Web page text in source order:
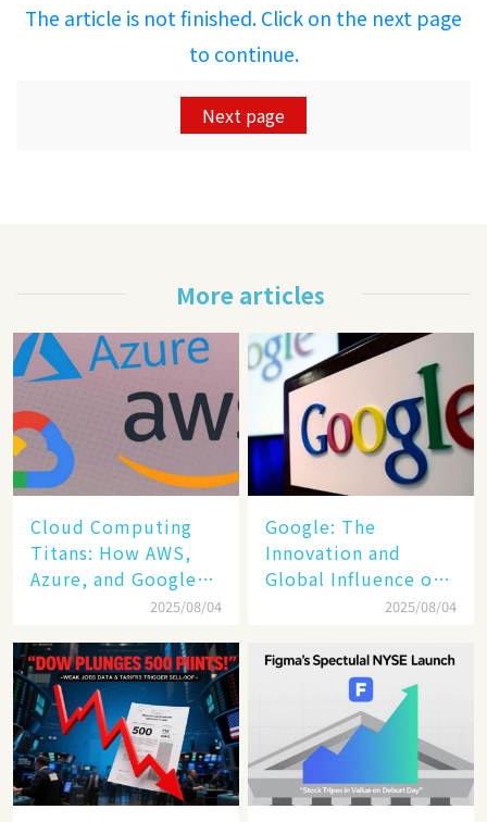
The article is not finished. Click on the next page
to continue.
Next page
More articles
Cloud Computing
Titans: How AWS,
Azure, and Google
Cloud Are Reshaping
Enterprise
Technology
2025/08/04
​​Google: The
Innovation and
Global Influence of a
2025/08/04